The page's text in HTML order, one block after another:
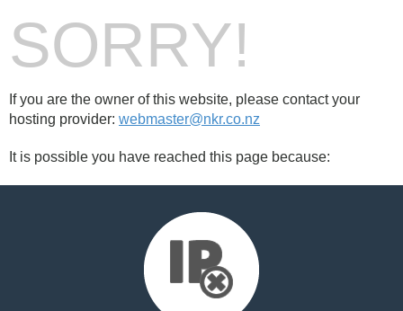
SORRY!
If you are the owner of this website, please contact your
hosting provider: webmaster@nkr.co.nz
It is possible you have reached this page because: